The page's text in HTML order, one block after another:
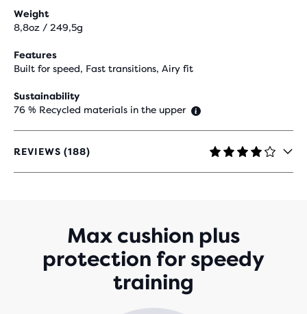
Weight
8,8oz / 249,5g
Features
Built for speed, Fast transitions, Airy fit
Sustainability
76 % Recycled materials in the upper
REVIEWS (188)
4.2
OUT
REVIEWS
Max cushion plus
protection for speedy
training